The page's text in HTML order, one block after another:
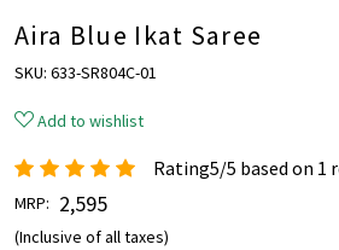
Aira Blue Ikat Saree
SKU: 633-SR804C-01
Add to wishlist
Rating5/5 based on 1
MRP: ₹ 2,595
(Inclusive of all taxes)